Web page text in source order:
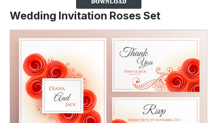
Wedding Invitation Roses Set